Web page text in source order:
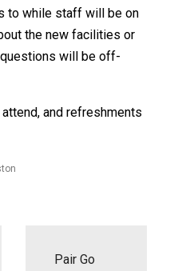
to while staff will be on
the new facilities or
will be off-
and refreshments
Pair Go